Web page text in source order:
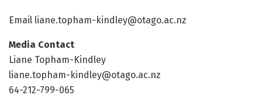
Email liane.topham-kindley@otago.ac.nz
Media Contact
Liane Topham-Kindley
liane.topham-kindley@otago.ac.nz
64-212-799-065